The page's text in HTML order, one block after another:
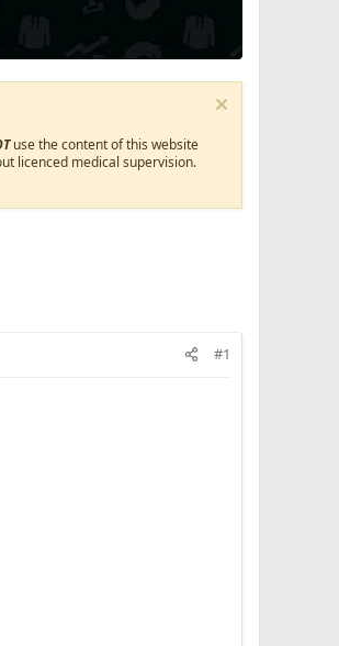
use the content of this website
licenced medical supervision.
#1